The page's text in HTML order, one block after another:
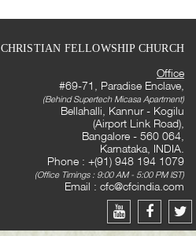
CHRISTIAN FELLOWSHIP CHURCH
Office
#69-71, Paradise Enclave,
(Behind Supertech Micasa Apartment)
Bellahalli, Kannur - Kogilu
(Airport Link Road),
Bangalore - 560 064,
Karnataka, INDIA.
Phone : +(91) 948 194 1079
(Office Timings : 9:00 AM - 5:00 PM IST)
Email : cfc@cfcindia.com